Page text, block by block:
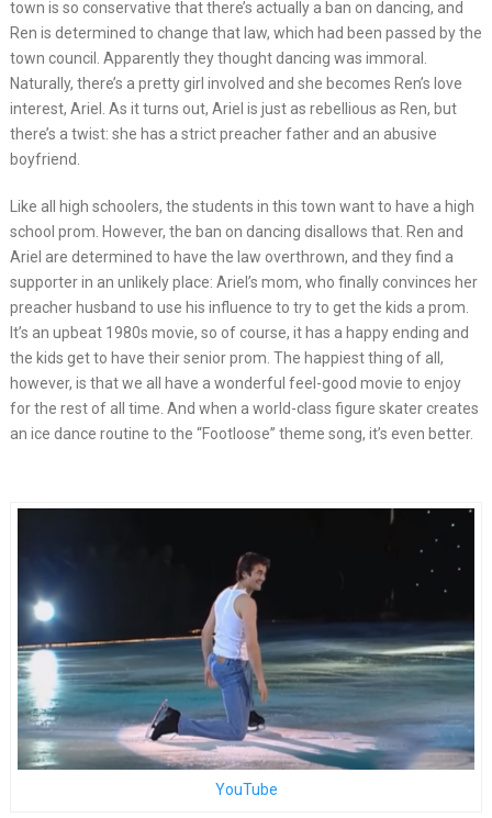
town is so conservative that there’s actually a ban on dancing, and
Ren is determined to change that law, which had been passed by the
town council. Apparently they thought dancing was immoral.
Naturally, there’s a pretty girl involved and she becomes Ren’s love
interest, Ariel. As it turns out, Ariel is just as rebellious as Ren, but
there’s a twist: she has a strict preacher father and an abusive
boyfriend.
Like all high schoolers, the students in this town want to have a high
school prom. However, the ban on dancing disallows that. Ren and
Ariel are determined to have the law overthrown, and they find a
supporter in an unlikely place: Ariel’s mom, who finally convinces her
preacher husband to use his influence to try to get the kids a prom.
It’s an upbeat 1980s movie, so of course, it has a happy ending and
the kids get to have their senior prom. The happiest thing of all,
however, is that we all have a wonderful feel-good movie to enjoy
for the rest of all time. And when a world-class figure skater creates
an ice dance routine to the “Footloose” theme song, it’s even better.
YouTube